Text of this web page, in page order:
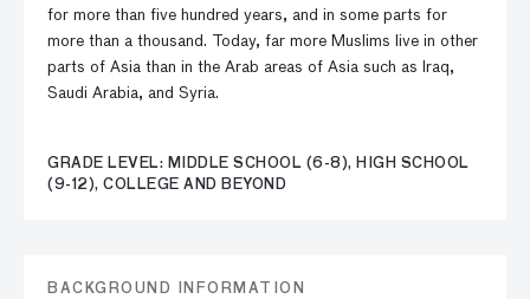
for more than five hundred years, and in some parts for
more than a thousand. Today, far more Muslims live in other
parts of Asia than in the Arab areas of Asia such as Iraq,
Saudi Arabia, and Syria.
GRADE LEVEL: MIDDLE SCHOOL (6-8), HIGH SCHOOL
(9-12), COLLEGE AND BEYOND
BACKGROUND INFORMATION